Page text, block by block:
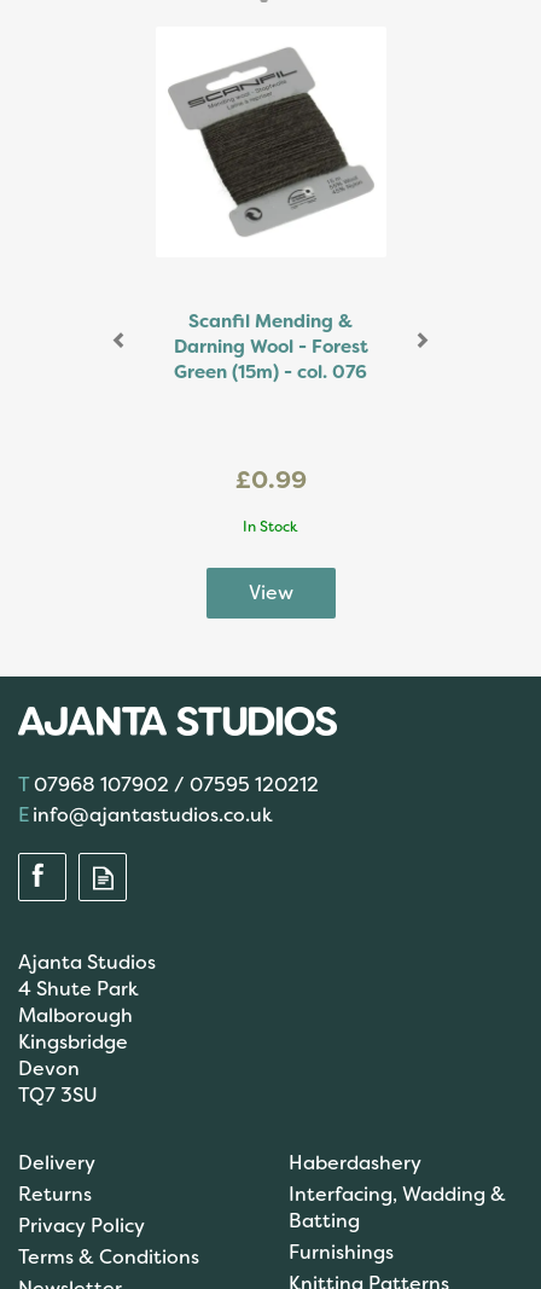
Scanfil Mending &
Darning Wool - Forest
Green (15m) - col. 076
£0.99
In Stock
Darning Wool - Dark Grey
(15m) - col. 054
07968 107902 / 07595 120212
info@ajantastudios.co.uk
Ajanta Studios
4 Shute Park
Malborough
Kingsbridge
Devon
TQ7 3SU
Delivery
Returns
Privacy Policy
Terms & Conditions
Haberdashery
Interfacing, Wadding &
Batting
Furnishings
Knitting Patterns